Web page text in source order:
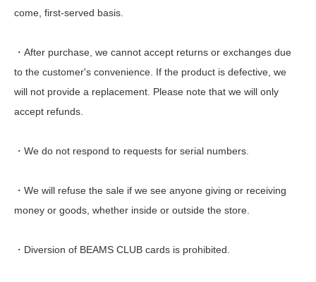
come, first-served basis.
・After purchase, we cannot accept returns or exchanges due
to the customer's convenience. If the product is defective, we
will not provide a replacement. Please note that we will only
accept refunds.
・We do not respond to requests for serial numbers.
・We will refuse the sale if we see anyone giving or receiving
money or goods, whether inside or outside the store.
・Diversion of BEAMS CLUB cards is prohibited.